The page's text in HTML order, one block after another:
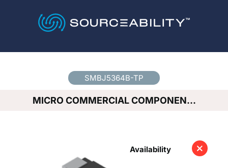
SMBJ5364B-TP
MICRO COMMERCIAL COMPONEN…
Availability